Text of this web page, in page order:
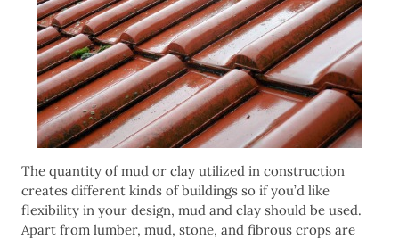
The quantity of mud or clay utilized in construction
creates different kinds of buildings so if you’d like
flexibility in your design, mud and clay should be used.
Apart from lumber, mud, stone, and fibrous crops are